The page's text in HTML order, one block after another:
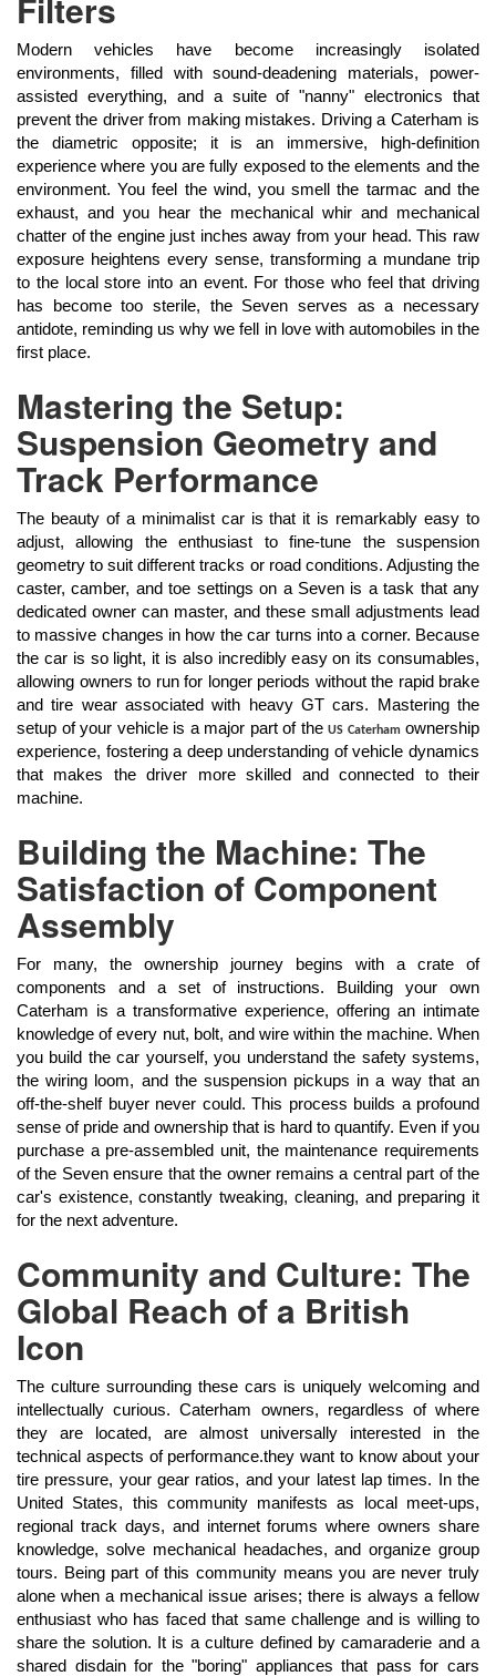
Modern vehicles have become increasingly isolated
environments, filled with sound-deadening materials, power-
assisted everything, and a suite of "nanny" electronics that
prevent the driver from making mistakes. Driving a Caterham is
the diametric opposite; it is an immersive, high-definition
experience where you are fully exposed to the elements and the
environment. You feel the wind, you smell the tarmac and the
exhaust, and you hear the mechanical whir and mechanical
chatter of the engine just inches away from your head. This raw
exposure heightens every sense, transforming a mundane trip
to the local store into an event. For those who feel that driving
has become too sterile, the Seven serves as a necessary
antidote, reminding us why we fell in love with automobiles in the
first place.
Mastering the Setup:
Suspension Geometry and
Track Performance
The beauty of a minimalist car is that it is remarkably easy to
adjust, allowing the enthusiast to fine-tune the suspension
geometry to suit different tracks or road conditions. Adjusting the
caster, camber, and toe settings on a Seven is a task that any
dedicated owner can master, and these small adjustments lead
to massive changes in how the car turns into a corner. Because
the car is so light, it is also incredibly easy on its consumables,
allowing owners to run for longer periods without the rapid brake
and tire wear associated with heavy GT cars. Mastering the
setup of your vehicle is a major part of the US Caterham ownership
experience, fostering a deep understanding of vehicle dynamics
that makes the driver more skilled and connected to their
machine.
Building the Machine: The
Satisfaction of Component
Assembly
For many, the ownership journey begins with a crate of
components and a set of instructions. Building your own
Caterham is a transformative experience, offering an intimate
knowledge of every nut, bolt, and wire within the machine. When
you build the car yourself, you understand the safety systems,
the wiring loom, and the suspension pickups in a way that an
off-the-shelf buyer never could. This process builds a profound
sense of pride and ownership that is hard to quantify. Even if you
purchase a pre-assembled unit, the maintenance requirements
of the Seven ensure that the owner remains a central part of the
car's existence, constantly tweaking, cleaning, and preparing it
for the next adventure.
Community and Culture: The
Global Reach of a British
Icon
The culture surrounding these cars is uniquely welcoming and
intellectually curious. Caterham owners, regardless of where
they are located, are almost universally interested in the
technical aspects of performance.they want to know about your
tire pressure, your gear ratios, and your latest lap times. In the
United States, this community manifests as local meet-ups,
regional track days, and internet forums where owners share
knowledge, solve mechanical headaches, and organize group
tours. Being part of this community means you are never truly
alone when a mechanical issue arises; there is always a fellow
enthusiast who has faced that same challenge and is willing to
share the solution. It is a culture defined by camaraderie and a
shared disdain for the "boring" appliances that pass for cars